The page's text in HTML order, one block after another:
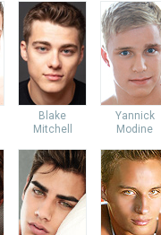
Blake
Mitchell
Yannick
Modine